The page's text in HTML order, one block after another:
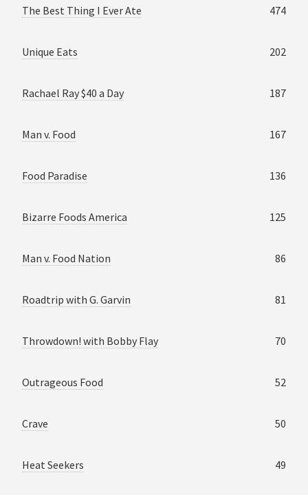
The Best Thing I Ever Ate 474
Unique Eats 202
Rachael Ray $40 a Day 187
Man v. Food 167
Food Paradise 136
Bizarre Foods America 125
Man v. Food Nation 86
Roadtrip with G. Garvin 81
Throwdown! with Bobby Flay 70
Outrageous Food 52
Crave 50
Heat Seekers 49